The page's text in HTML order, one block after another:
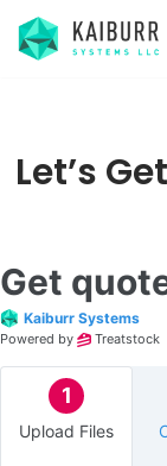
Skip
to
Let’s